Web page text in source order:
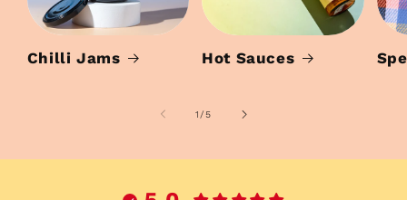
Chilli Jams Hot Sauces
1 /of
5